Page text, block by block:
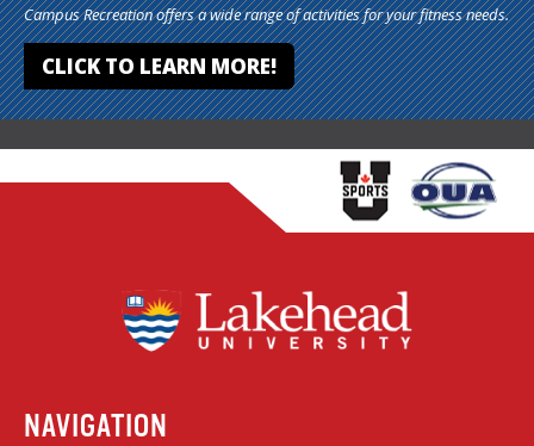
Campus Recreation offers a wide range of activities for your fitness needs.
CLICK TO LEARN MORE!
NAVIGATION